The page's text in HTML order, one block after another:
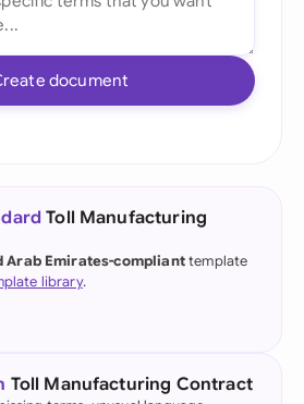
document
Toll Manufacturing
Arab Emirates-complianttemplate
library.
Toll Manufacturing Contract